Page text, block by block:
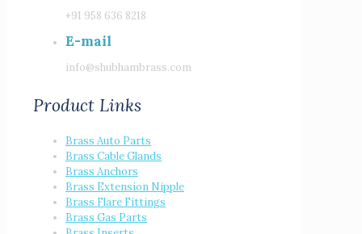
+91 958 636 8218
E-mail
info@shubhambrass.com
Product Links
Brass Auto Parts
Brass Cable Glands
Brass Anchors
Brass Extension Nipple
Brass Flare Fittings
Brass Gas Parts